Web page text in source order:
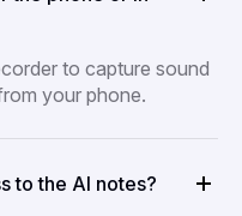
to capture sound
your phone.
to the AI notes?